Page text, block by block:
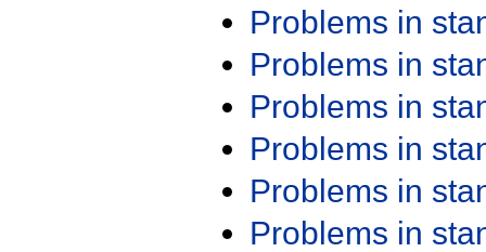
Problems in
Problems in
Problems in
Problems in
Problems in
Problems in